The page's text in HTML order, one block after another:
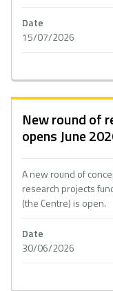
Date
15/07/2026
New round of
opens June
A new round of
research projects
(the Centre) is open.
Date
30/06/2026